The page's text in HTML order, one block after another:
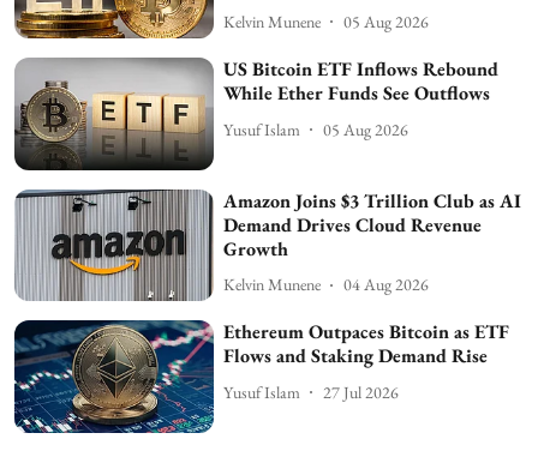
Kelvin Munene 05 Aug 2026
US Bitcoin ETF Inflows Rebound
While Ether Funds See Outflows
Yusuf Islam 05 Aug 2026
Amazon Joins $3 Trillion Club as AI
Demand Drives Cloud Revenue
Growth
Kelvin Munene 04 Aug 2026
Ethereum Outpaces Bitcoin as ETF
Flows and Staking Demand Rise
Yusuf Islam 27 Jul 2026